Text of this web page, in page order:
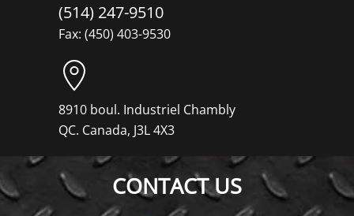
(514) 247-9510
Fax: (450) 403-9530
8910 boul. Industriel Chambly
QC. Canada, J3L 4X3
CONTACT US